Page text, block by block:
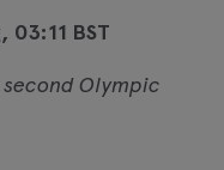
03:11 BST
Olympic